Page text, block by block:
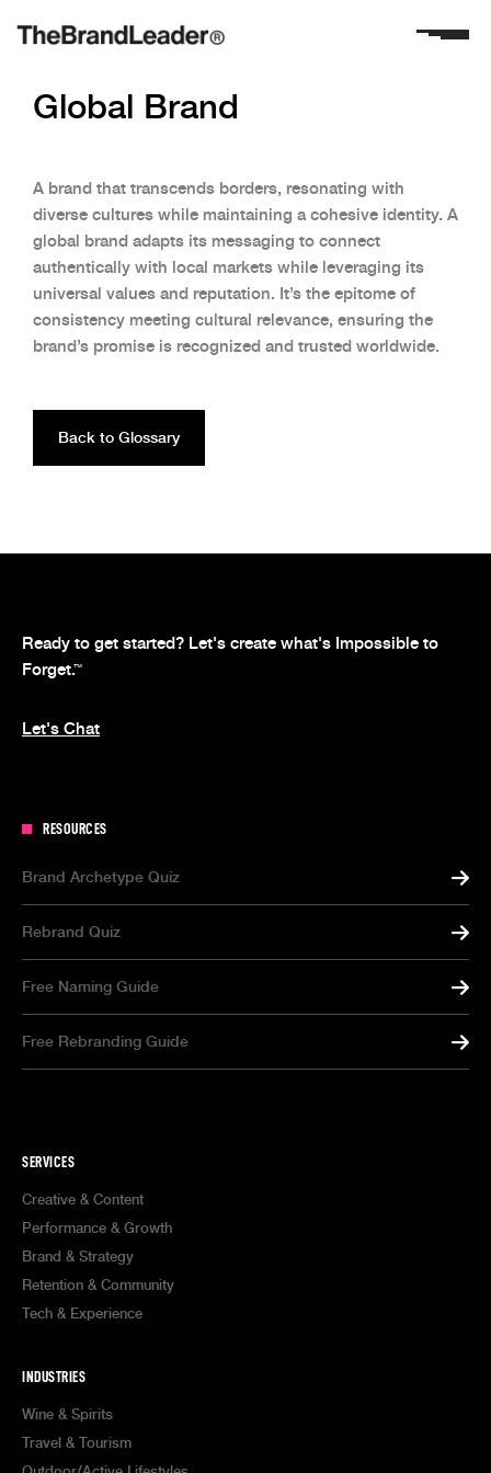
Global Brand
A brand that transcends borders, resonating with
diverse cultures while maintaining a cohesive identity. A
global brand adapts its messaging to connect
authentically with local markets while leveraging its
universal values and reputation. It’s the epitome of
consistency meeting cultural relevance, ensuring the
brand’s promise is recognized and trusted worldwide.
Back to Glossary
Ready to get started? Let's create what's Impossible to
Forget.™
Let's Chat
RESOURCES
Brand Archetype Quiz
Rebrand Quiz
Free Naming Guide
Free Rebranding Guide
SERVICES
Creative & Content
Performance & Growth
Brand & Strategy
Retention & Community
Tech & Experience
INDUSTRIES
Wine & Spirits
Travel & Tourism